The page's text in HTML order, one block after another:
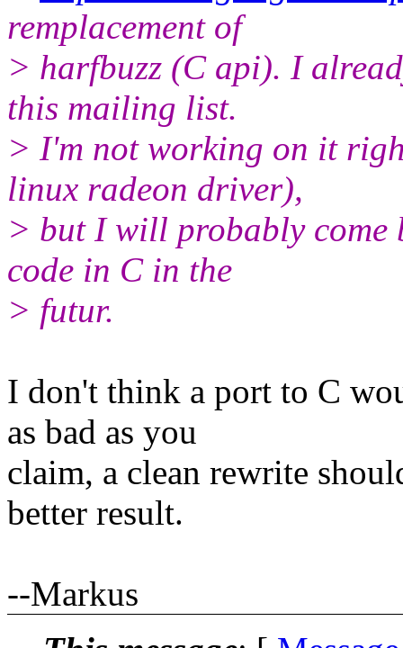
remplacement of
> harfbuzz (C api). I
this mailing list.
> I'm not working on it
linux radeon driver),
> but I will probably
code in C in the
> futur.
I don't think a port to C
as bad as you
claim, a clean rewrite
better result.
--Markus